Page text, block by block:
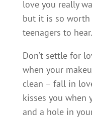
love you really
but it is so
teenagers to hear.
Don’t settle for
when your
clean – fall in
kisses you when
and a hole in